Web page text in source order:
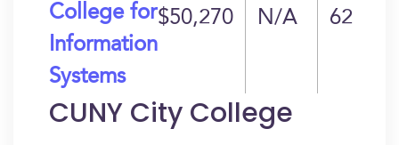
College for
Information
Systems
$50,270 N/A 62
CUNY City College